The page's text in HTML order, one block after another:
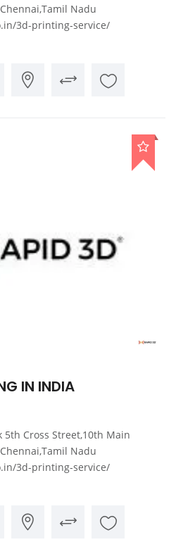
Nadu
3d-printing-service/
IN INDIA
5th Cross Street,10th Main
Nadu
3d-printing-service/